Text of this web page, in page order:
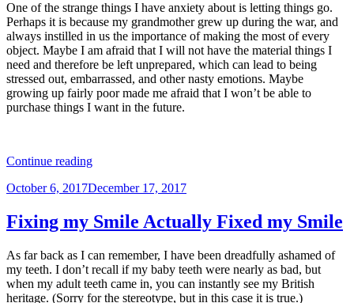
One of the strange things I have anxiety about is letting things go.
Perhaps it is because my grandmother grew up during the war, and
always instilled in us the importance of making the most of every
object. Maybe I am afraid that I will not have the material things I
need and therefore be left unprepared, which can lead to being
stressed out, embarrassed, and other nasty emotions. Maybe
growing up fairly poor made me afraid that I won’t be able to
purchase things I want in the future.
Continue reading“Decluttering
Hard,
Things
Away
Easy!”
Posted
October 6, 2017December 17, 2017
Fixing my Smile Actually Fixed my Smile
As far back as I can remember, I have been dreadfully ashamed of
my teeth. I don’t recall if my baby teeth were nearly as bad, but
when my adult teeth came in, you can instantly see my British
heritage. (Sorry for the stereotype, but in this case it is true.)